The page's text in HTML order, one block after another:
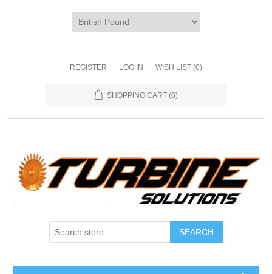
REGISTER LOG IN WISH LIST (0)
SHOPPING CART (0)